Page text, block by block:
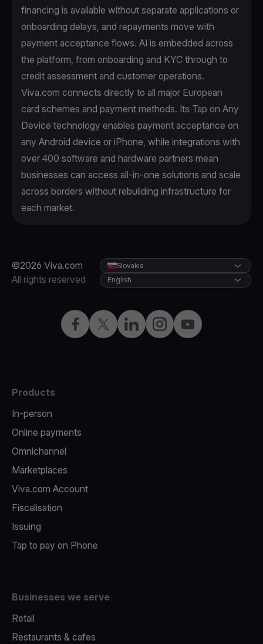
financing is available without separate applications or
onboarding delays, and repayments move with
payment acceptance flows. AI is embedded across
the platform, from onboarding and KYC through to
credit assessment and customer operations.
Viva.com connects directly to all major European
card schemes and payment methods. Its Tap on Any
Device technology enables payment acceptance on
any Android device or iPhone, while integrations with
over 400 software and hardware partners mean
businesses can access all-in-one solutions and scale
across borders without rebuilding infrastructure for
each market.
©2026 Viva.com
All rights reserved
FacebookTwitterLinkedInInstagramYouTube
Slovakia
English
Products
In-person
Online payments
Omnichannel
Marketplaces
Viva.com Account
Fiscalisation
Issuing
Tap to pay on Phone
Businesses we serve
Retail
Restaurants & cafes